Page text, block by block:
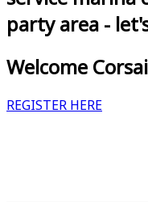
party area - let's
Welcome
REGISTER HERE